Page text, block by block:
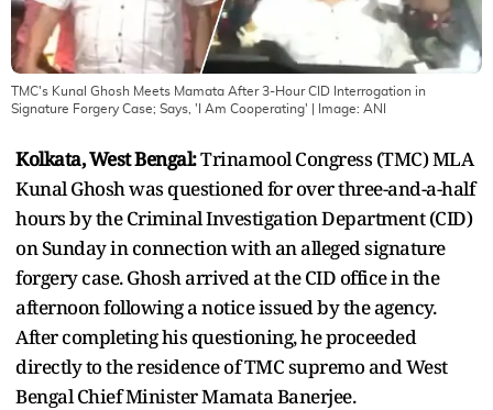
TMC's Kunal Ghosh Meets Mamata After 3-Hour CID Interrogation in
Signature Forgery Case; Says, 'I Am Cooperating' | Image: ANI
Kolkata, West Bengal:Trinamool Congress (TMC) MLA
Kunal Ghosh was questioned for over three-and-a-half
hours by the Criminal Investigation Department (CID)
on Sunday in connection with an alleged signature
forgery case. Ghosh arrived at the CID office in the
afternoon following a notice issued by the agency.
After completing his questioning, he proceeded
directly to the residence of TMC supremo and West
Bengal Chief Minister Mamata Banerjee.